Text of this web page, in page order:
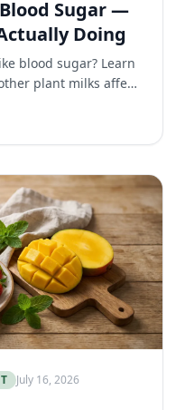
Sugar —
Doing
blood sugar? Learn
plant milks affect
July 16, 2026